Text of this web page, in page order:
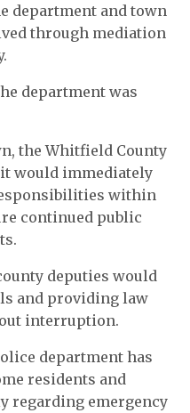
department and town
through mediation
department was
the Whitfield County
it would immediately
within
continued public
deputies would
and providing law
interruption.
department has
residents and
regarding emergency